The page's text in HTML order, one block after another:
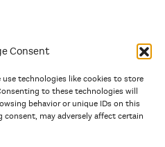
Consent
use technologies like cookies to store
to these technologies will
behavior or unique IDs on this
may adversely affect certain
territorial arts agencies of